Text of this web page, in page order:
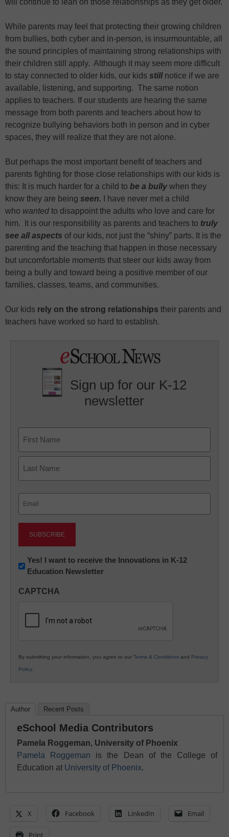
will continue to lean on those relationships as they get older.
While parents may feel that protecting their growing children
from bullies, both cyber and in-person, is insurmountable, all
the sound principles of maintaining strong relationships with
their children still apply. Although it may seem more difficult
to stay connected to older kids, our kids still notice if we are
available, listening, and supporting. The same notion
applies to teachers. If our students are hearing the same
message from both parents and teachers about how to
recognize bullying behaviors both in person and in cyber
spaces, they will realize that they are not alone.
But perhaps the most important benefit of teachers and
parents fighting for those close relationships with our kids is
this: It is much harder for a child to be a bully when they
know they are being seen. I have never met a child
who wanted to disappoint the adults who love and care for
him. It is our responsibility as parents and teachers to truly
see all aspects of our kids, not just the “shiny” parts. It is the
parenting and the teaching that happen in those necessary
but uncomfortable moments that steer our kids away from
being a bully and toward being a positive member of our
families, classes, teams, and communities.
Our kids rely on the strong relationships their parents and
teachers have worked so hard to establish.
Sign up for our K-12
newsletter
First
Newsletter:
Innovations
K12
Yes! I want to receive the Innovations in K-12
Education Newsletter
CAPTCHA
By submitting your information, you agree to our Terms & Conditions and Privacy
Policy.
Author Recent Posts
eSchool Media Contributors
Pamela Roggeman, University of Phoenix
Pamela Roggeman is the Dean of the College of
Education at University of Phoenix.
X Facebook LinkedIn Email
Print